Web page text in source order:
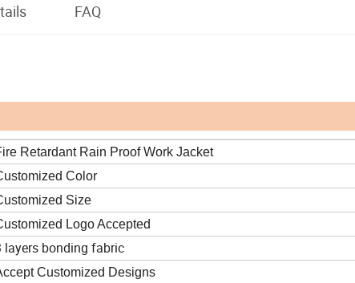
FAQ
Retardant Rain Proof Work Jacket
Color
Size
Logo Accepted
layers bonding fabric
Customized Designs